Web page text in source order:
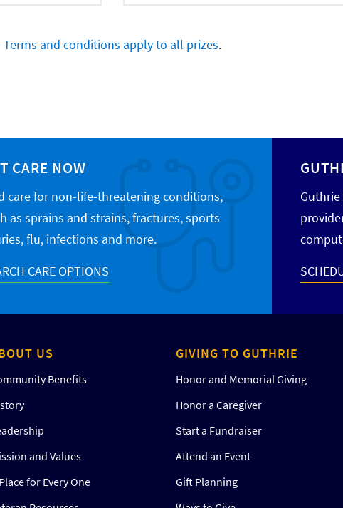
Terms and conditions apply to all prizes.
CARE NOW
care for non-life-threatening conditions,
as sprains and strains, fractures, sports
flu, infections and more.
CARE OPTIONS
US
Benefits
and Values
for Every One
GIVING TO GUTHRIE
Honor and Memorial Giving
Honor a Caregiver
Start a Fundraiser
Attend an Event
Gift Planning